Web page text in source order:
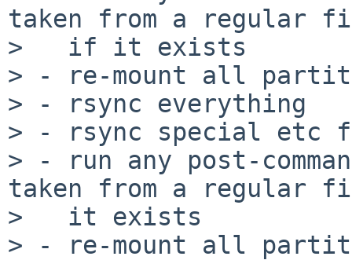
taken from a regular
>   if it exists
> - re-mount all
> - rsync everything
> - rsync special etc
> - run any post-
taken from a regular
>   it exists
> - re-mount all